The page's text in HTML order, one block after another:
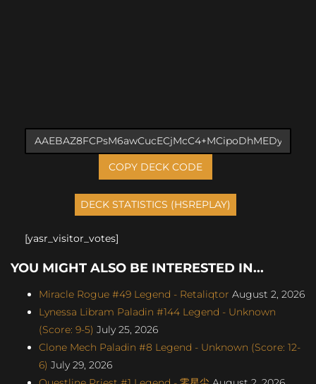
COPY DECK CODE
[yasr_visitor_votes]
YOU MIGHT ALSO BE INTERESTED IN...
Miracle Rogue #49 Legend - Retaliqtor August 2, 2026
Lynessa Libram Paladin #144 Legend - Unknown
(Score: 9-5) July 25, 2026
Clone Mech Paladin #8 Legend - Unknown (Score: 12-
6) July 29, 2026